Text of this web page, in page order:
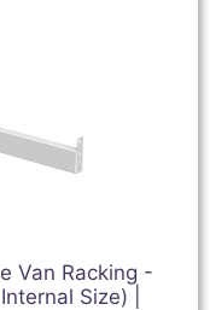
Van Racking -
Size) |